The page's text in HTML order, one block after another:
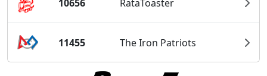
10656 RataToaster
11455 The Iron Patriots